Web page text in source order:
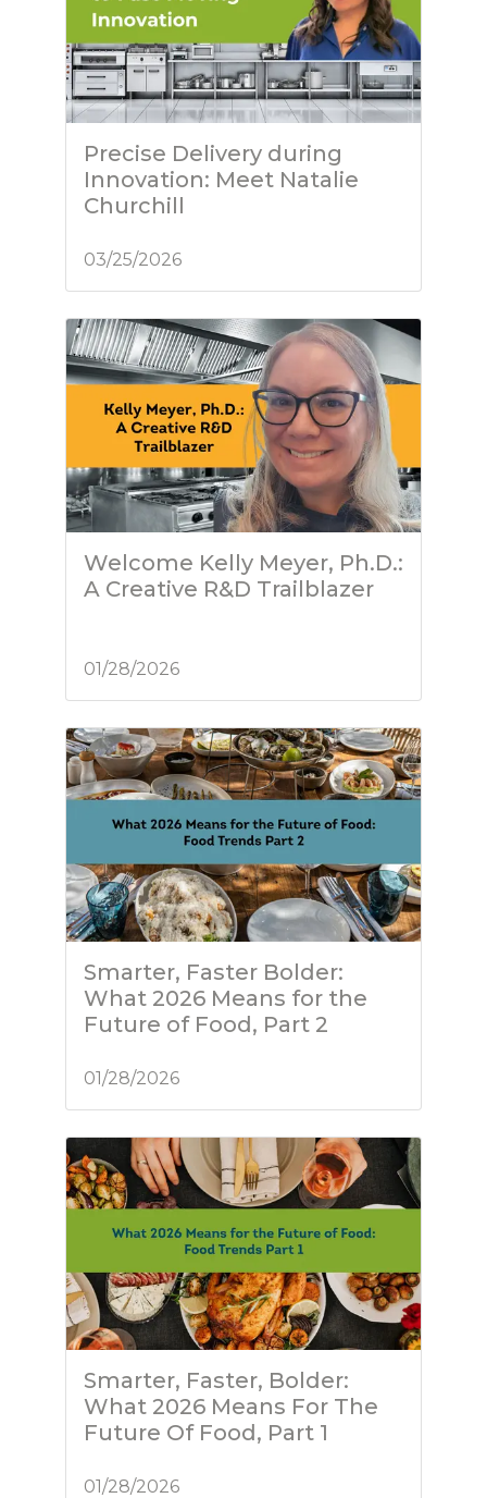
Precise Delivery during
Innovation: Meet Natalie
Churchill
03/25/2026
Welcome Kelly Meyer, Ph.D.:
A Creative R&D Trailblazer
01/28/2026
Smarter, Faster Bolder:
What 2026 Means for the
Future of Food, Part 2
01/28/2026
Smarter, Faster, Bolder:
What 2026 Means For The
Future Of Food, Part 1
01/28/2026